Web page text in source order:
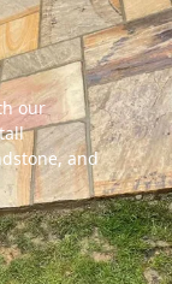
our
and